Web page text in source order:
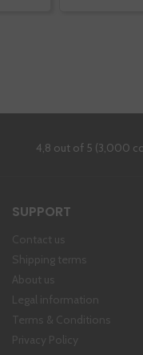
4,8 out of 5 (3,000
SUPPORT
Contact us
Shipping terms
About us
Legal information
Terms & Conditions
Privacy Policy